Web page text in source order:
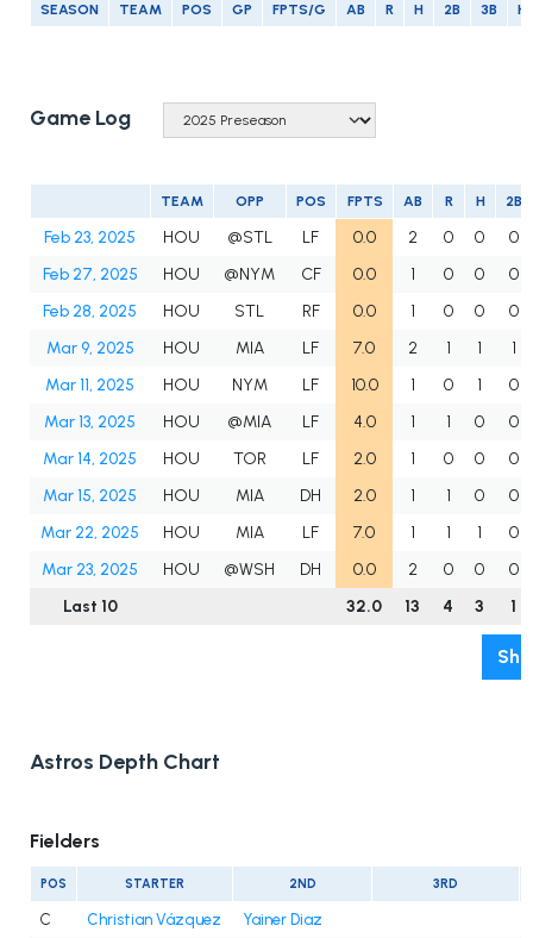
SEASON TEAM POS GP FPTS/G AB R H 2B 3B
Game Log
TEAM OPP POS FPTS AB R H 2B
Feb 23, 2025 HOU @STL LF 0.0 2 0 0
0
Feb 27, 2025
HOU @NYM CF 0.0 1 0 0
0
Feb 28, 2025
HOU STL RF 0.0 1 0 0
0
Mar 9, 2025
HOU MIA LF 7.0 2 1 1
1
Mar 11, 2025
HOU NYM LF 10.0 1 0 1
0
Mar 13, 2025
HOU @MIA LF 4.0 1 1 0
0
Mar 14, 2025
HOU TOR LF 2.0 1 0 0
0
Mar 15, 2025
HOU MIA DH 2.0 1 1 0
0
Mar 22, 2025
HOU MIA LF 7.0 1 1 1
0
Mar 23, 2025
HOU @WSH DH 0.0 2 0 0
0
Last 10
32.0 13 4 3 1
Astros Depth Chart
Fielders
POS STARTER 2ND 3RD
C Christian Vázquez
Yainer Diaz